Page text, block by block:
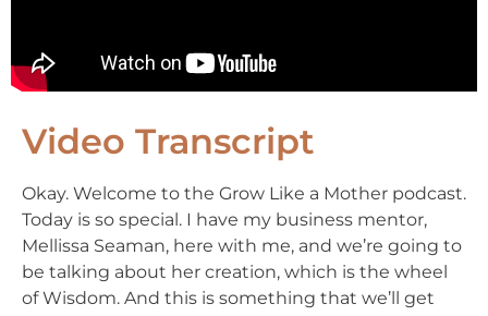
Video Transcript
Okay. Welcome to the Grow Like a Mother podcast.
Today is so special. I have my business mentor,
Mellissa Seaman, here with me, and we’re going to
be talking about her creation, which is the wheel
of Wisdom. And this is something that we’ll get